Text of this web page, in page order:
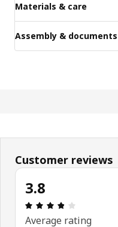
Materials & care
Assembly & documents
Customer reviews
3.8
Review:
Average rating